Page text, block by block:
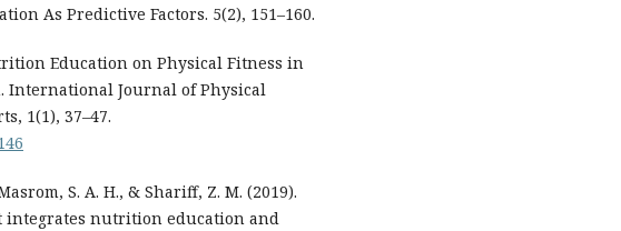
As Predictive Factors. 5(2), 151–160.
Education on Physical Fitness in
International Journal of Physical
1(1), 37–47.
S. A. H., & Shariff, Z. M. (2019).
integrates nutrition education and